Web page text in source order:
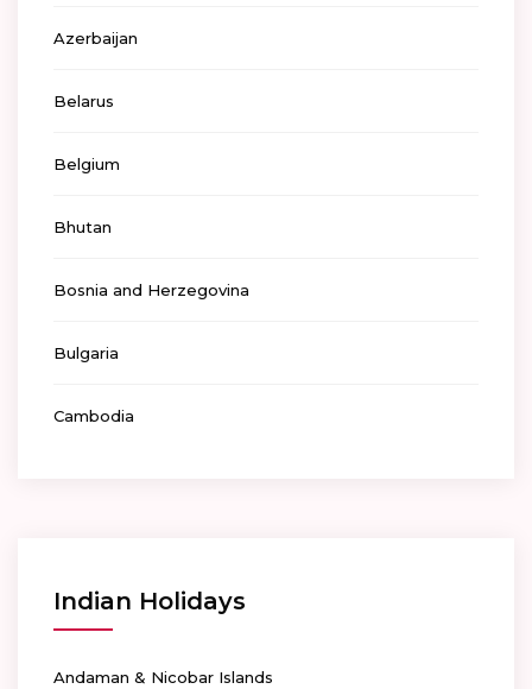
Azerbaijan
Belarus
Belgium
Bhutan
Bosnia and Herzegovina
Bulgaria
Cambodia
Indian Holidays
Andaman & Nicobar Islands